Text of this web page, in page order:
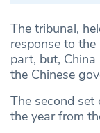
The tribunal,
response to
part, but, China
the Chinese
The second
the year from